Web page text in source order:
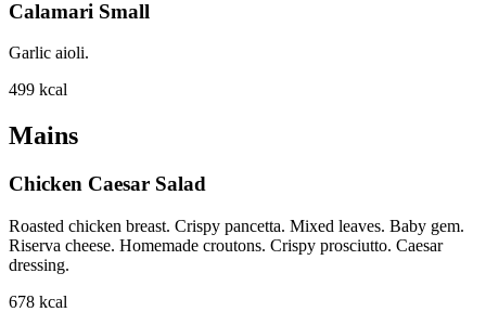
Calamari Small
Garlic aioli.
499 kcal
Mains
Chicken Caesar Salad
Roasted chicken breast. Crispy pancetta. Mixed leaves. Baby gem.
Riserva cheese. Homemade croutons. Crispy prosciutto. Caesar
dressing.
678 kcal